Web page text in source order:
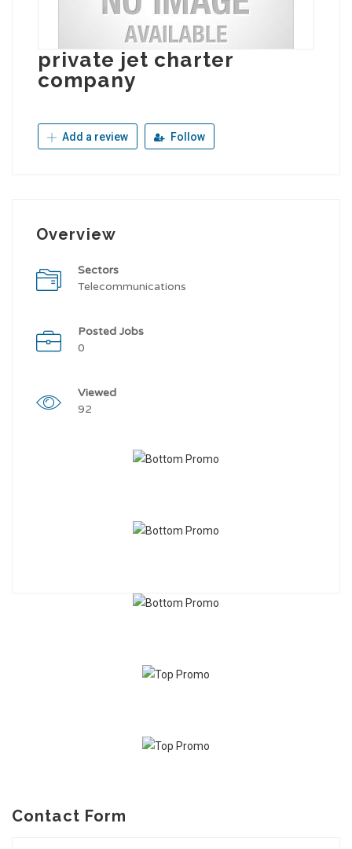
private jet charter
company
Add a review Follow
Overview
Sectors
Telecommunications
Posted Jobs
0
Viewed
92
Contact Form